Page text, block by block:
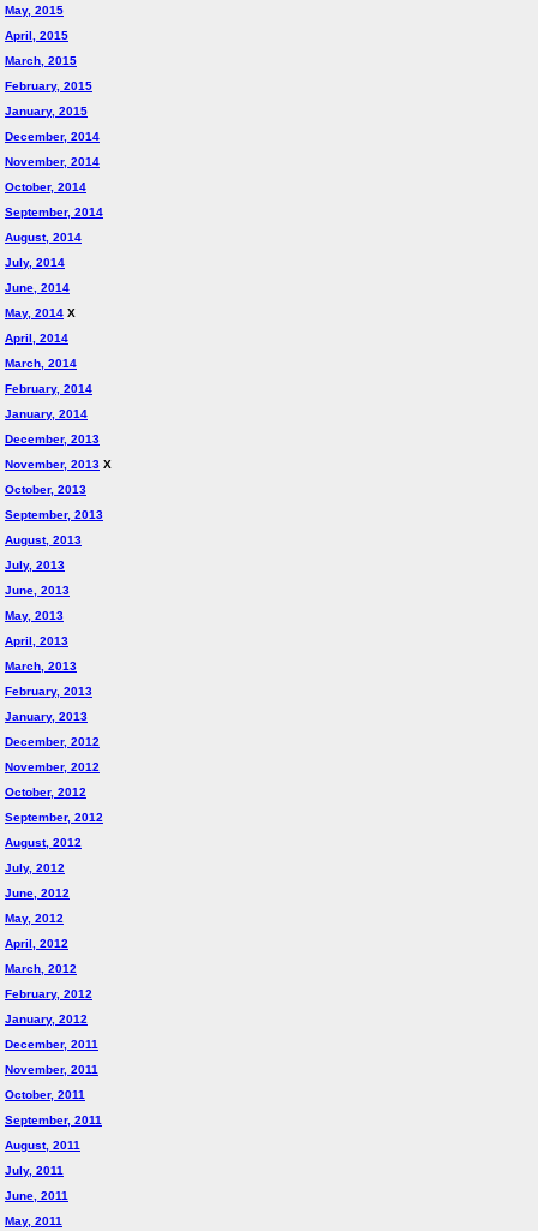
May, 2015
April, 2015
March, 2015
February, 2015
January, 2015
December, 2014
November, 2014
October, 2014
September, 2014
August, 2014
July, 2014
June, 2014
May, 2014 X
April, 2014
March, 2014
February, 2014
January, 2014
December, 2013
November, 2013 X
October, 2013
September, 2013
August, 2013
July, 2013
June, 2013
May, 2013
April, 2013
March, 2013
February, 2013
January, 2013
December, 2012
November, 2012
October, 2012
September, 2012
August, 2012
July, 2012
June, 2012
May, 2012
April, 2012
March, 2012
February, 2012
January, 2012
December, 2011
November, 2011
October, 2011
September, 2011
August, 2011
July, 2011
June, 2011
May, 2011